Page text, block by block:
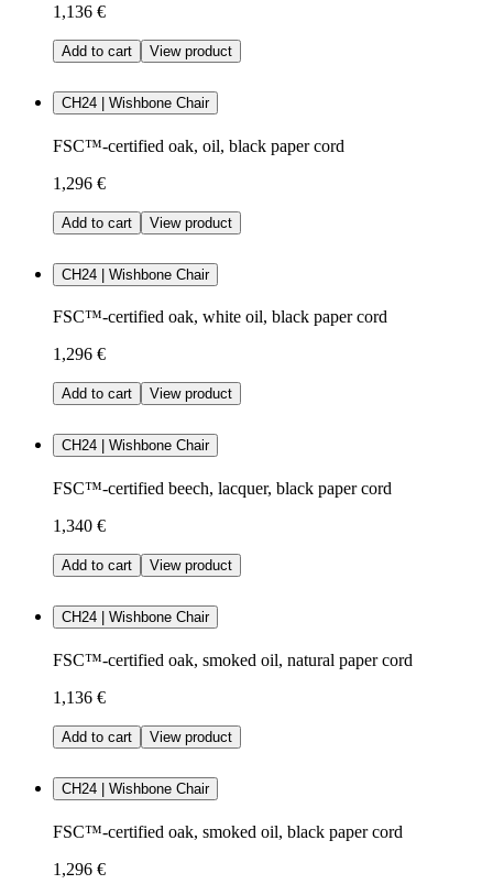
1,136 €
Add to cart View product
CH24 | Wishbone Chair
FSC™-certified oak, oil, black paper cord
1,296 €
Add to cart View product
CH24 | Wishbone Chair
FSC™-certified oak, white oil, black paper cord
1,296 €
Add to cart View product
CH24 | Wishbone Chair
FSC™-certified beech, lacquer, black paper cord
1,340 €
Add to cart View product
CH24 | Wishbone Chair
FSC™-certified oak, smoked oil, natural paper cord
1,136 €
Add to cart View product
CH24 | Wishbone Chair
FSC™-certified oak, smoked oil, black paper cord
1,296 €